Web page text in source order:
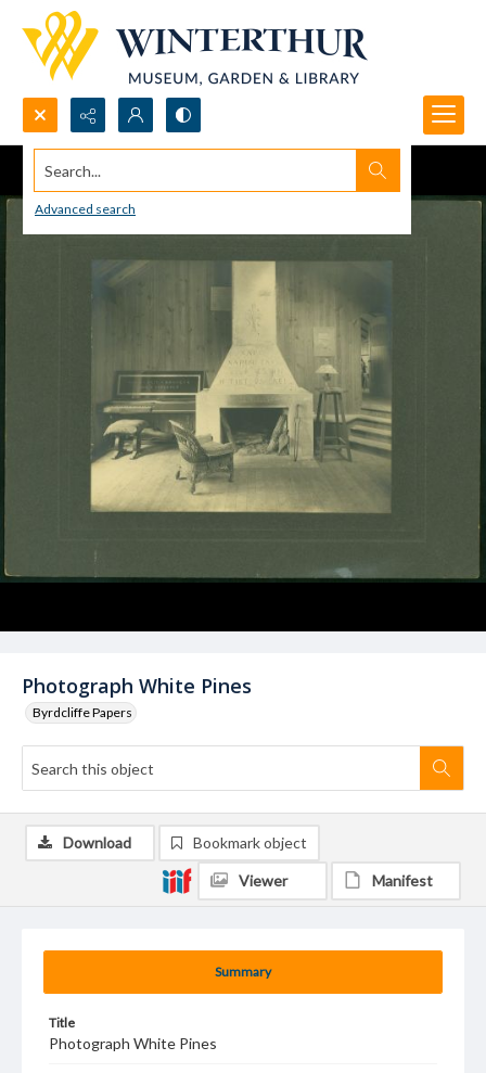
Search...
Advanced search
Photograph White Pines
Byrdcliffe Papers
Summary
Title
Photograph White Pines
Download Bookmark object
Viewer Manifest